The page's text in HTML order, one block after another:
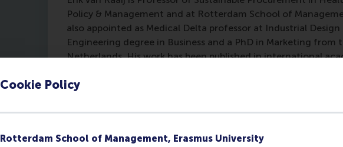
Cookie Policy
Rotterdam School of Management, Erasmus University
Policy & Management and at Rotterdam School of
also appointed as Medical Delta professor at Industrial
Engineering degree in Business and a PhD in Marketing from
Netherlands. His work has been published in international
Endoscopy, International Journal of Integrated Care,
Science, Journal of Public Administration Research and
Purchasing and Supply Management, and The Journal of
Senior Associate Editor of the Journal of Purchasing and
Erasmus Research Institute of Management, member of the
International Purchasing and Supply Education and Research